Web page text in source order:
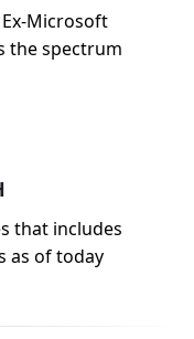
Microsoft
the spectrum
that includes
as of today